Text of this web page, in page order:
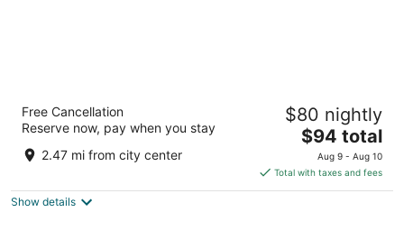
Radisson Blu Coimbatore
out
164-165 Avinashi Road Coimbatore Tamil Nadu
Free Cancellation
Reserve now, pay when you stay
2.47 mi from city center
$80 nightly
The
price
is
$94
$94 total
Aug 9 - Aug 10
Total with taxes and fees
Show details